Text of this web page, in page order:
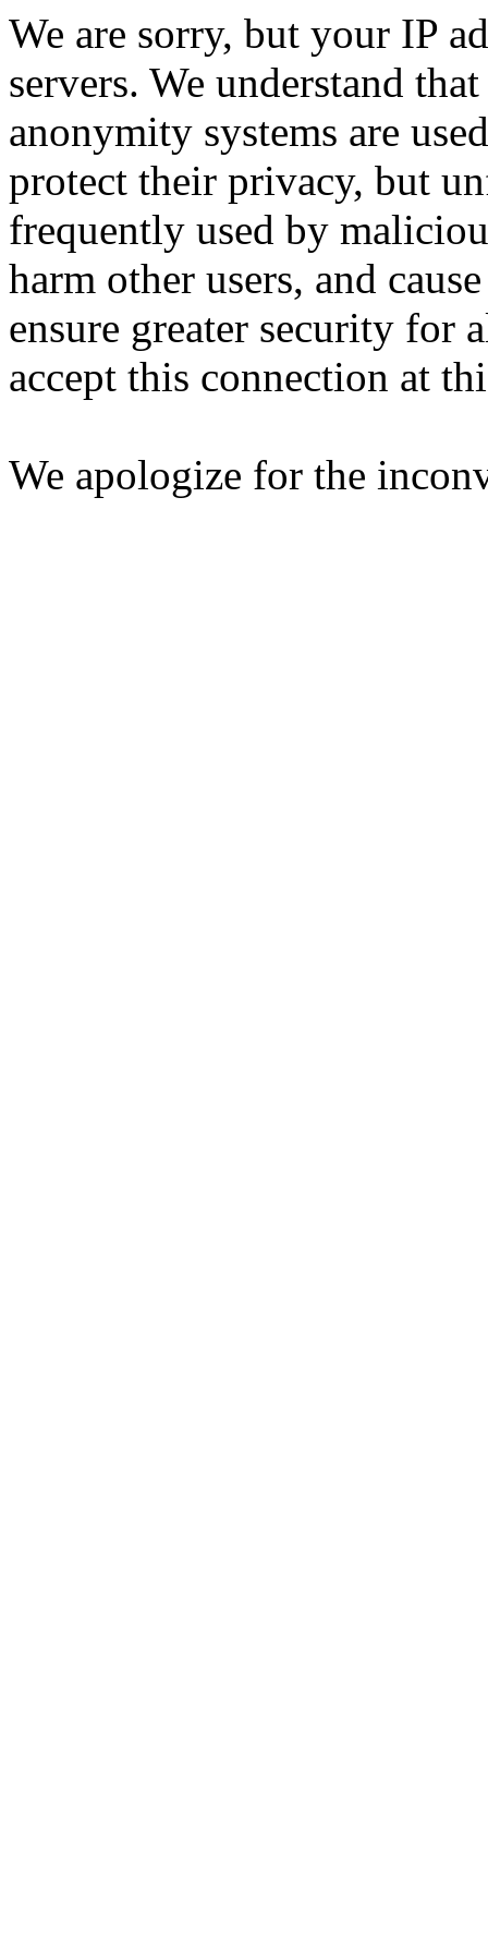
We are sorry, but your IP
servers. We understand
anonymity systems are
protect their privacy, but
frequently used by
harm other users, and
ensure greater security for
accept this connection at
We apologize for the